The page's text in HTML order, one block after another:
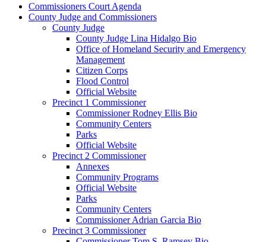
Commissioners Court Agenda
County Judge and Commissioners
County Judge
County Judge Lina Hidalgo Bio
Office of Homeland Security and Emergency
Management
Citizen Corps
Flood Control
Official Website
Precinct 1 Commissioner
Commissioner Rodney Ellis Bio
Community Centers
Parks
Official Website
Precinct 2 Commissioner
Annexes
Community Programs
Official Website
Parks
Community Centers
Commissioner Adrian Garcia Bio
Precinct 3 Commissioner